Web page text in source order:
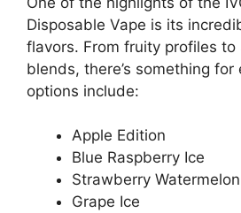
Disposable Vape is its
flavors. From fruity profiles to
blends, there’s something for
options include:
Apple Edition
Blue Raspberry Ice
Strawberry Watermelon
Grape Ice